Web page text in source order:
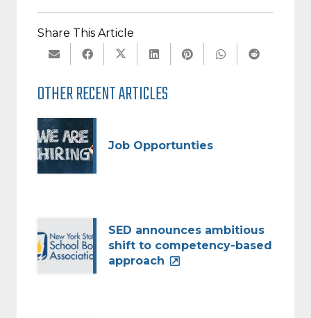
Share This Article
OTHER RECENT ARTICLES
Job Opportunties
SED announces ambitious
shift to competency-based
approach